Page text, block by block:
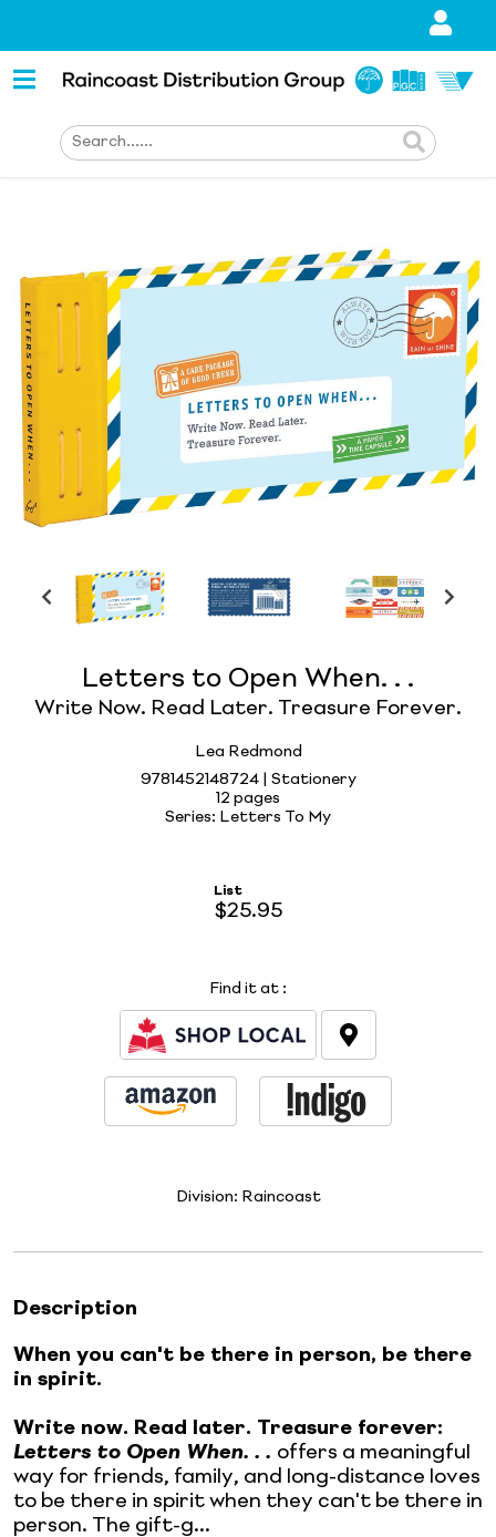
Letters to Open When. . .
Write Now. Read Later. Treasure Forever.
Lea Redmond
9781452148724 | Stationery
12 pages
Series: Letters To My
List
$25.95
Find it at :
Division: Raincoast
Description
When you can't be there in person, be there
in spirit.
Write now. Read later. Treasure forever:
Letters to Open When. . . offers a meaningful
way for friends, family, and long-distance loves
to be there in spirit when they can't be there in
person. The gift-g...